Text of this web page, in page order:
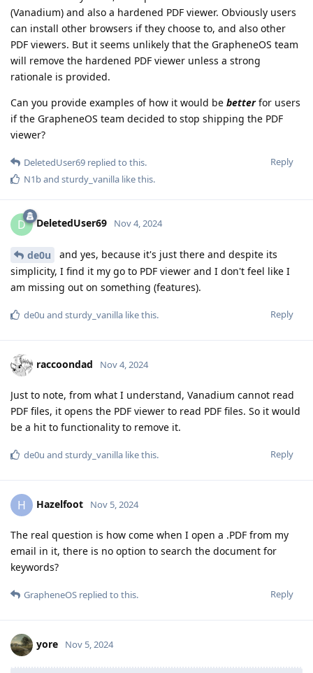
(Vanadium) and also a hardened PDF viewer. Obviously users
can install other browsers if they choose to, and also other
PDF viewers. But it seems unlikely that the GrapheneOS team
will remove the hardened PDF viewer unless a strong
rationale is provided.
Can you provide examples of how it would be betterfor users
if the GrapheneOS team decided to stop shipping the PDF
viewer?
Reply
DeletedUser69 replied to this.
N1band sturdy_vanilla like this.
D DeletedUser69 Nov 4, 2024
de0u
and yes, because it's just there and despite its
simplicity, I find it my go to PDF viewer and I don't feel like I
am missing out on something (features).
Reply
de0u and sturdy_vanilla like this.
raccoondad Nov 4, 2024
Just to note, from what I understand, Vanadium cannot read
PDF files, it opens the PDF viewer to read PDF files. So it would
be a hit to functionality to remove it.
Reply
de0u and sturdy_vanilla like this.
H Hazelfoot Nov 5, 2024
The real question is how come when I open a .PDF from my
email in it, there is no option to search the document for
keywords?
Reply
GrapheneOS replied to this.
yore Nov 5, 2024